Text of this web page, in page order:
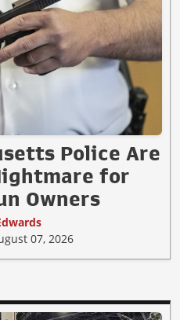
Police Are
for
Owners
07, 2026